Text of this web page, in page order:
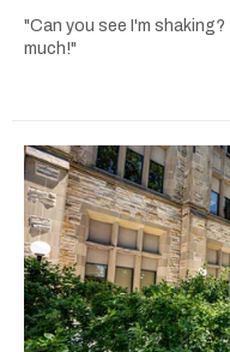
"Can you see I'm
much!"